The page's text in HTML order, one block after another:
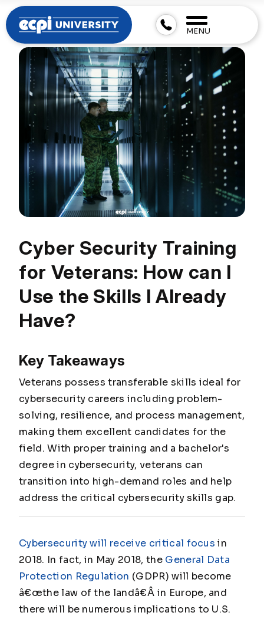
MENU
Cyber Security Training
for Veterans: How can I
Use the Skills I Already
Have?
Key Takeaways
Veterans possess transferable skills ideal for
cybersecurity careers including problem-
solving, resilience, and process management,
making them excellent candidates for the
field. With proper training and a bachelor's
degree in cybersecurity, veterans can
transition into high-demand roles and help
address the critical cybersecurity skills gap.
Cybersecurity will receive critical focus in
2018. In fact, in May 2018, the General Data
Protection Regulation (GDPR) will become
â€œthe law of the landâ€Â in Europe, and
there will be numerous implications to U.S.